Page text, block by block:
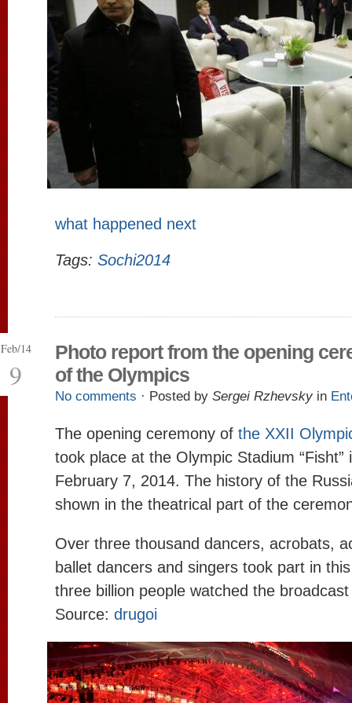
what happened next
Tags: Sochi2014
Feb/14
9
Photo report from the opening
of the Olympics
No comments · Posted by Sergei Rzhevsky in
The opening ceremony of the XXII
took place at the Olympic Stadium “Fisht”
February 7, 2014. The history of the
shown in the theatrical part of the
Over three thousand dancers, acrobats,
ballet dancers and singers took part in
three billion people watched the
Source: drugoi